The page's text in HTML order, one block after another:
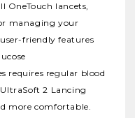
OneTouch lancets,
managing your
friendly features
requires regular blood
2 Lancing
more comfortable.